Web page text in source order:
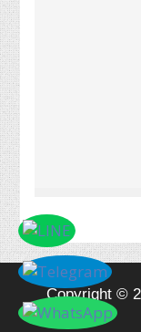
Copyright ©